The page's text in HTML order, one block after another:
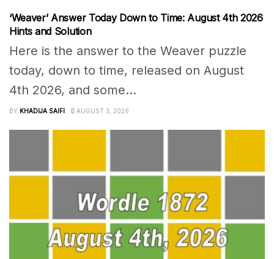
‘Weaver’ Answer Today Down to Time: August 4th 2026
Hints and Solution
Here is the answer to the Weaver puzzle
today, down to time, released on August
4th 2026, and some...
BY KHADIJA SAIFI AUGUST 3, 2026